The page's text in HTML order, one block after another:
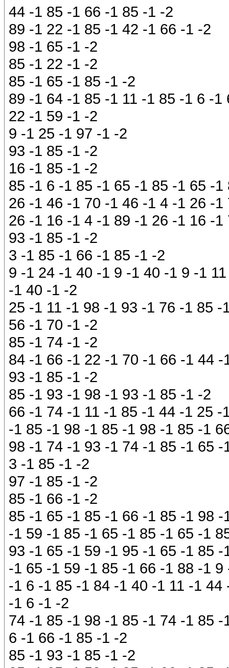
44 -1 85 -1 66 -1 85 -1 -2
89 -1 22 -1 85 -1 42 -1 66 -1 -2
98 -1 65 -1 -2
85 -1 22 -1 -2
85 -1 65 -1 85 -1 -2
89 -1 64 -1 85 -1 11 -1 85 -1 6 -
22 -1 59 -1 -2
9 -1 25 -1 97 -1 -2
93 -1 85 -1 -2
16 -1 85 -1 -2
85 -1 6 -1 85 -1 65 -1 85 -1 65 -
26 -1 46 -1 70 -1 46 -1 4 -1 26 -
26 -1 16 -1 4 -1 89 -1 26 -1 16 -1
93 -1 85 -1 -2
3 -1 85 -1 66 -1 85 -1 -2
9 -1 24 -1 40 -1 9 -1 40 -1 9 -1
-1 40 -1 -2
25 -1 11 -1 98 -1 93 -1 76 -1 85 -
56 -1 70 -1 -2
85 -1 74 -1 -2
84 -1 66 -1 22 -1 70 -1 66 -1 44 -
93 -1 85 -1 -2
85 -1 93 -1 98 -1 93 -1 85 -1 -2
66 -1 74 -1 11 -1 85 -1 44 -1 25
-1 85 -1 98 -1 85 -1 98 -1 85 -1
98 -1 74 -1 93 -1 74 -1 85 -1 65
3 -1 85 -1 -2
97 -1 85 -1 -2
85 -1 66 -1 -2
85 -1 65 -1 85 -1 66 -1 85 -1 98
-1 59 -1 85 -1 65 -1 85 -1 65 -1
93 -1 65 -1 59 -1 95 -1 65 -1 85
-1 65 -1 59 -1 85 -1 66 -1 88 -1
-1 6 -1 85 -1 84 -1 40 -1 11 -1
-1 6 -1 -2
74 -1 85 -1 98 -1 85 -1 74 -1 85 -
6 -1 66 -1 85 -1 -2
85 -1 93 -1 85 -1 -2